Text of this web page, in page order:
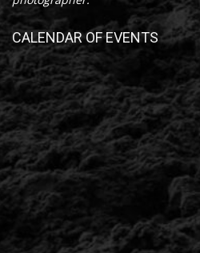
CALENDAR OF EVENTS